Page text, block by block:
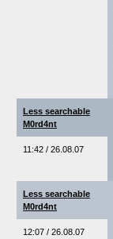
Less searchable
M0rd4nt
11:42 / 26.08.07
Less searchable
M0rd4nt
12:07 / 26.08.07